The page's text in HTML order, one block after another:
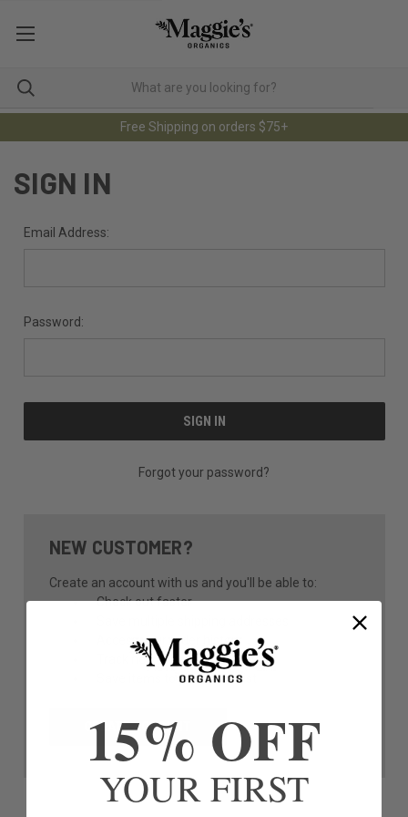
Free Shipping on orders $75+
SIGN IN
Email Address:
Password:
Forgot your password?
NEW CUSTOMER?
Create an account with us and you'll be able to:
Check out faster
Access your order history
Track new orders
Save items to your Wish List
CREATE ACCOUNT
15% OFF
YOUR FIRST